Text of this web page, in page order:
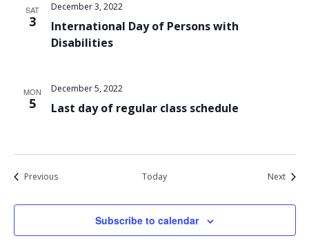
SAT
3
International Day of Persons with
Disabilities
December 3, 2022
MON
5 Last day of regular class schedule
December 5, 2022
PreviousEvents Today NextEvents
Subscribe to calendar